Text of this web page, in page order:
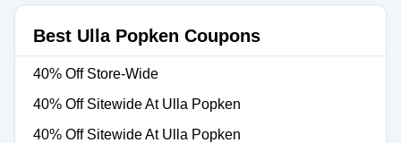
Best Ulla Popken Coupons
40% Off Store-Wide
40% Off Sitewide At Ulla Popken
40% Off Sitewide At Ulla Popken